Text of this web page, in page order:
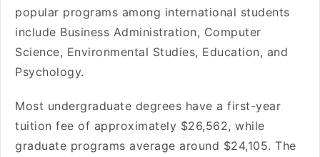
popular programs among international students
include Business Administration, Computer
Science, Environmental Studies, Education, and
Psychology.
Most undergraduate degrees have a first-year
tuition fee of approximately $26,562, while
graduate programs average around $24,105. The